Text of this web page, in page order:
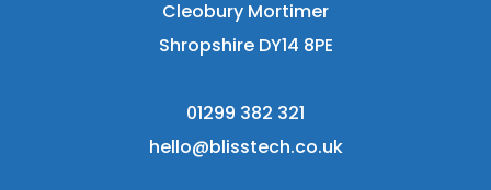
Cleobury Mortimer
Shropshire DY14 8PE
01299 382 321
hello@blisstech.co.uk